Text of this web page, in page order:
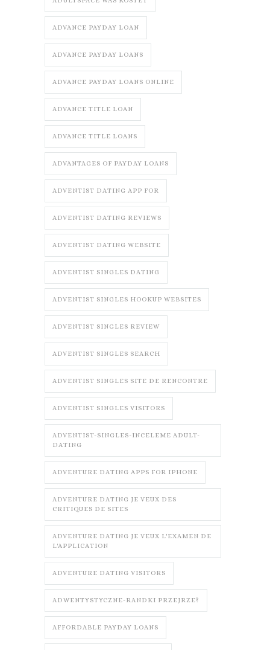
ADVANCE PAYDAY LOAN
ADVANCE PAYDAY LOANS
ADVANCE PAYDAY LOANS ONLINE
ADVANCE TITLE LOAN
ADVANCE TITLE LOANS
ADVANTAGES OF PAYDAY LOANS
ADVENTIST DATING APP FOR
ADVENTIST DATING REVIEWS
ADVENTIST DATING WEBSITE
ADVENTIST SINGLES DATING
ADVENTIST SINGLES HOOKUP WEBSITES
ADVENTIST SINGLES REVIEW
ADVENTIST SINGLES SEARCH
ADVENTIST SINGLES SITE DE RENCONTRE
ADVENTIST SINGLES VISITORS
ADVENTIST-SINGLES-INCELEME ADULT-
DATING
ADVENTURE DATING APPS FOR IPHONE
ADVENTURE DATING JE VEUX DES
CRITIQUES DE SITES
ADVENTURE DATING JE VEUX L'EXAMEN DE
L'APPLICATION
ADVENTURE DATING VISITORS
ADWENTYSTYCZNE-RANDKI PRZEJRZE?
AFFORDABLE PAYDAY LOANS